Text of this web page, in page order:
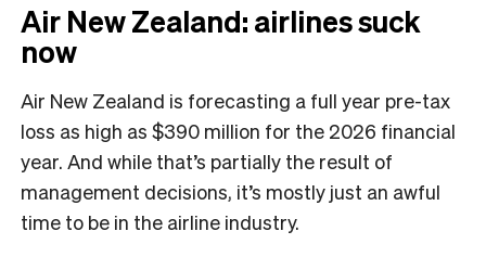
Air New Zealand: airlines suck
now
Air New Zealand is forecasting a full year pre-tax
loss as high as $390 million for the 2026 financial
year. And while that’s partially the result of
management decisions, it’s mostly just an awful
time to be in the airline industry.